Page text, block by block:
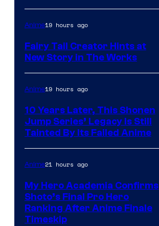
Anime19 hours ago
Fairy Tail Creator Hints at
New Story in The Works
Anime19 hours ago
10 Years Later, This Shonen
Jump Series’ Legacy Is Still
Tainted By Its Failed Anime
Anime21 hours ago
My Hero Academia Confirms
Shoto’s Final Pro Hero
Ranking After Anime Finale
Timeskip